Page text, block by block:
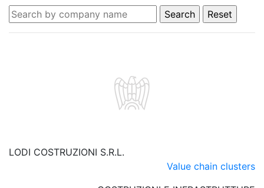
LODI COSTRUZIONI S.R.L.
Value chain clusters